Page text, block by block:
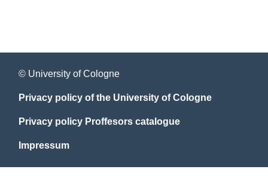
© University of Cologne
Privacy policy of the University of Cologne
Privacy policy Proffesors catalogue
Impressum